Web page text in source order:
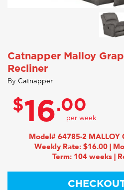
Catnapper Malloy
Recliner
By Catnapper
$16.00
Model# 64785-2 MALLOY
Weekly Rate: $16.00 |
Term: 104 weeks |